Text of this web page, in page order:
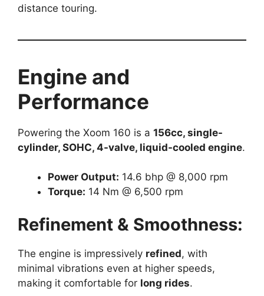
distance touring.
Engine and
Performance
Powering the Xoom 160 is a 156cc, single-
cylinder, SOHC, 4-valve, liquid-cooled engine.
Power Output: 14.6 bhp @ 8,000 rpm
Torque: 14 Nm @ 6,500 rpm
Refinement & Smoothness:
The engine is impressively refined, with
minimal vibrations even at higher speeds,
making it comfortable for long rides.